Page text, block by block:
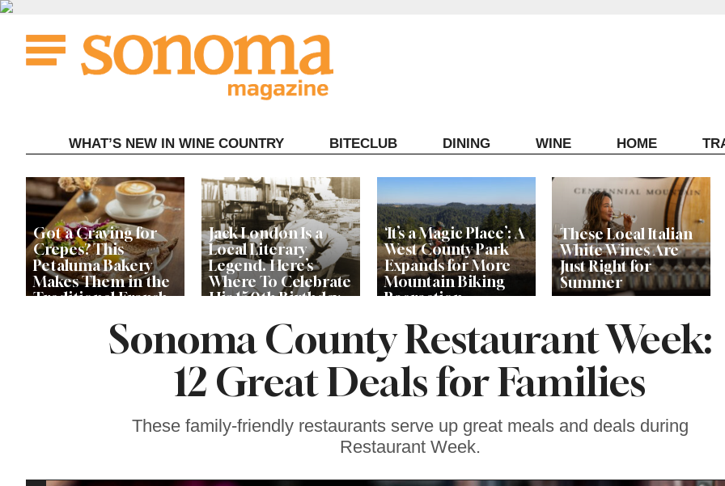
Skip
content
WHAT’S NEW IN WINE COUNTRY BITECLUB DINING WINE HOME
Got a Craving for
Crepes? This
Petaluma Bakery
Makes Them in the
Traditional French
Jack London Is a
Local Literary
Legend. Here’s
Where To Celebrate
His 150th Birthday
‘It’s a Magic Place’: A
West County Park
Expands for More
Mountain Biking
Recreation
These Local Italian
White Wines Are
Just Right for
Summer
The GuernevilleSonoma County Restaurant Week:
12 Great Deals for Families
These family-friendly restaurants serve up great meals and deals during
Restaurant Week.